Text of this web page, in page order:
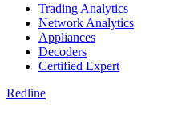
Trading Analytics
Network Analytics
Appliances
Decoders
Certified Expert
Redline